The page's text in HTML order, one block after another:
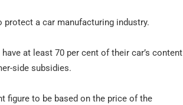
a car manufacturing industry.
at least 70 per cent of their car’s content
side subsidies.
figure to be based on the price of the